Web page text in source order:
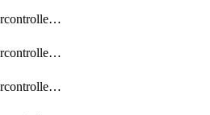
ObjectExtendercontrollerExtenderprofileCellularModem2Autoswitch
ObjectExtendercontrollerExtenderprofileCellularSmsnotification
ObjectExtendercontrollerExtenderprofileCellularSmsnotificationAlert